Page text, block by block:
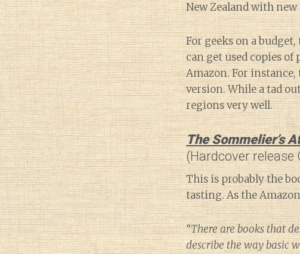
New Zealand with
For geeks on a
can get used copies
Amazon. For
version. While a tad
regions very well.
The Sommelier’s
(Hardcover release
This is probably the
tasting. As the
“There are books that
describe the way basic